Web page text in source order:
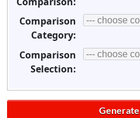
Comparison
Category:
Comparison
Selection: